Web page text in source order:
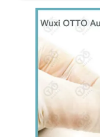
PRIVACY